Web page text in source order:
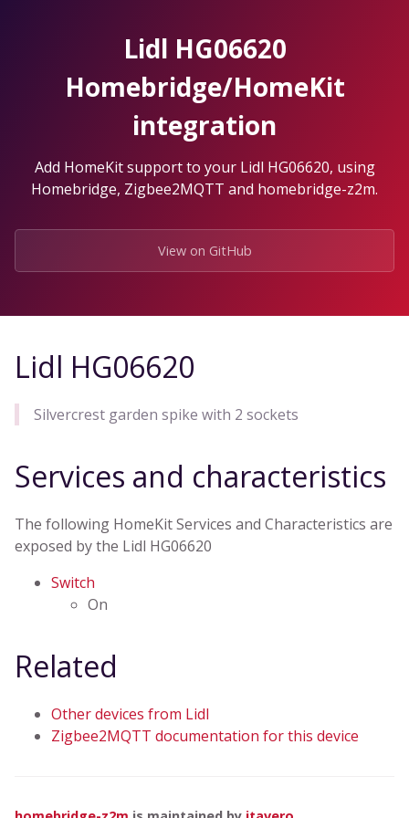
Lidl HG06620
Homebridge/HomeKit
integration
Add HomeKit support to your Lidl HG06620, using
Homebridge, Zigbee2MQTT and homebridge-z2m.
View on GitHub
Lidl HG06620
Silvercrest garden spike with 2 sockets
Services and characteristics
The following HomeKit Services and Characteristics are
exposed by the Lidl HG06620
Switch
On
Related
Other devices from Lidl
Zigbee2MQTT documentation for this device